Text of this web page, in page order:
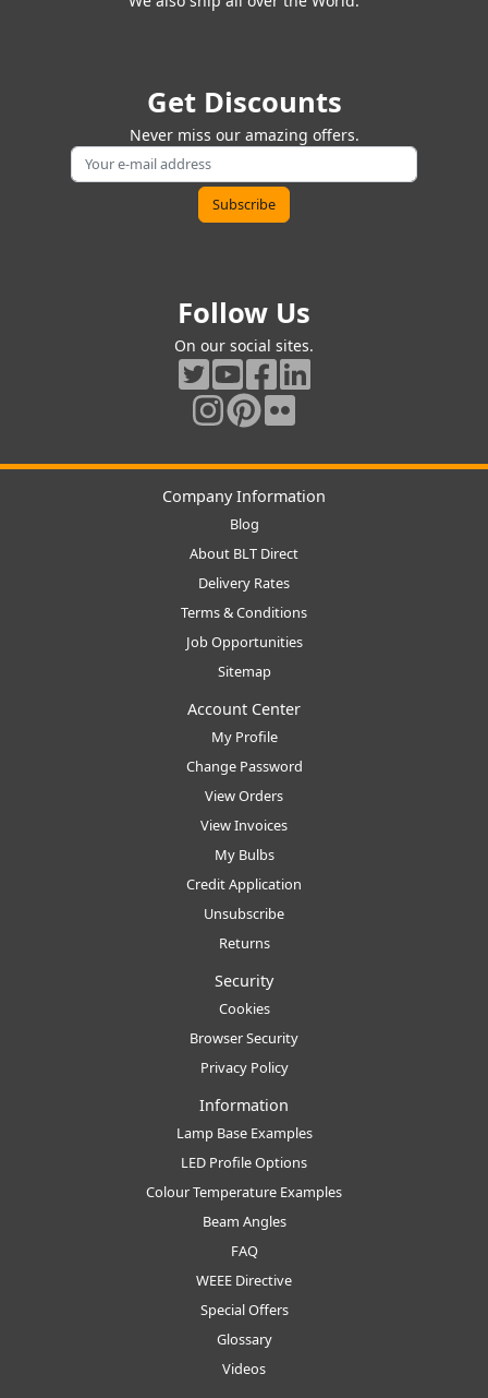
Get Discounts
Never miss our amazing offers.
Follow Us
On our social sites.
Company Information
Blog
About BLT Direct
Delivery Rates
Terms & Conditions
Job Opportunities
Sitemap
Account Center
My Profile
Change Password
View Orders
View Invoices
My Bulbs
Credit Application
Unsubscribe
Returns
Security
Cookies
Browser Security
Privacy Policy
Information
Lamp Base Examples
LED Profile Options
Colour Temperature Examples
Beam Angles
FAQ
WEEE Directive
Special Offers
Glossary
Videos